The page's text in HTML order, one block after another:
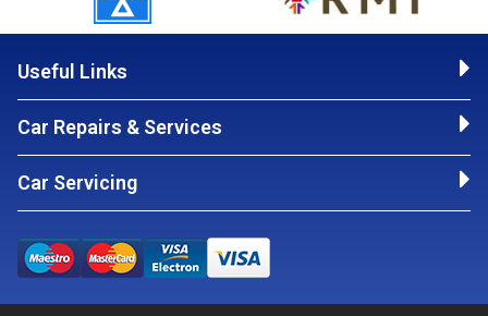
Useful Links
Car Repairs & Services
Car Servicing